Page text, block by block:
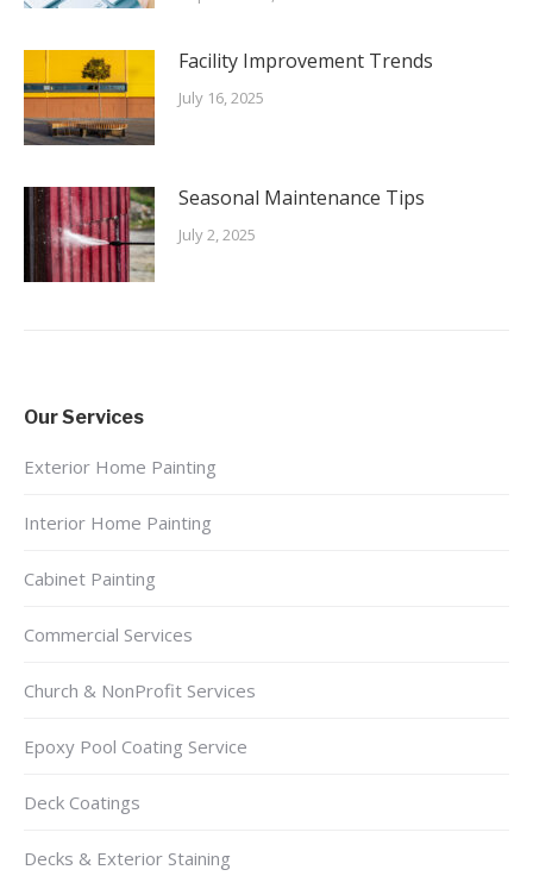
Facility Improvement Trends
July 16, 2025
Seasonal Maintenance Tips
July 2, 2025
Our Services
Exterior Home Painting
Interior Home Painting
Cabinet Painting
Commercial Services
Church & NonProfit Services
Epoxy Pool Coating Service
Deck Coatings
Decks & Exterior Staining